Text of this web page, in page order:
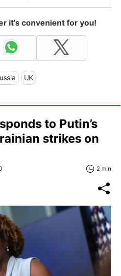
it's convenient for you!
UK
to Putin’s
strikes on
2 min